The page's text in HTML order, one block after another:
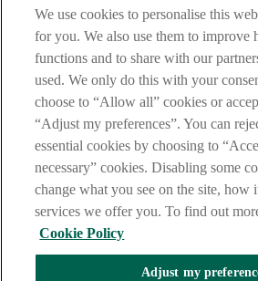
IMPORTANT:Before entering this site
and
further you are deemed to have read and
Notice and Privacy Statement.
AIB Security Centre
Always safe & secure
We use cookies to personalise this
for you. We also use them to improve
functions and to share with our
used. We only do this with your
choose to “Allow all” cookies or
“Adjust my preferences”. You can
essential cookies by choosing to
necessary” cookies. Disabling some
change what you see on the site, how
services we offer you. To find out
Cookie Policy
Adjust my